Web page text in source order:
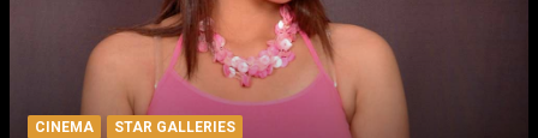
CINEMA STAR GALLERIES